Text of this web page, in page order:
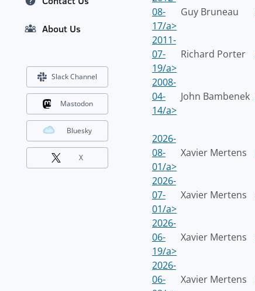
08-
17/a>
Guy Bruneau
2011-
07-
19/a>
Richard Porter
2008-
04-
14/a>
John Bambenek
2026-
08-
01/a>
Xavier Mertens
2026-
07-
01/a>
Xavier Mertens
2026-
06-
19/a>
Xavier Mertens
2026-
06-
Xavier Mertens
About Us
Slack Channel
Mastodon
Bluesky
X